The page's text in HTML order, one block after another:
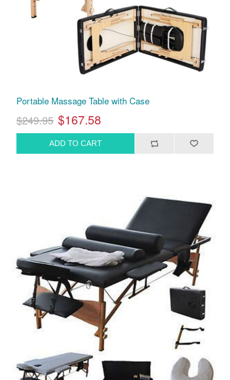
Portable Massage Table with Case
$249.95 $167.58